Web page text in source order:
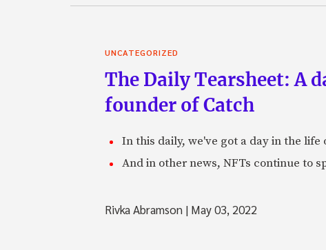
UNCATEGORIZED
The Daily Tearsheet: A
founder of Catch
In this daily, we've got a day in the
And in other news, NFTs continue to
Rivka Abramson | May 03, 2022